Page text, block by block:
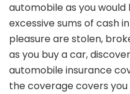
automobile as you
excessive sums of cash
pleasure are stolen,
as you buy a car,
automobile insurance
the coverage covers